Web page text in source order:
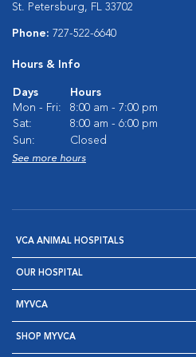
St. Petersburg, FL 33702
Phone: 727-522-6640
Hours & Info
Days
Hours
Mon - Fri:
8:00 am - 7:00 pm
Sat:
8:00 am - 6:00 pm
Sun:
Closed
See more hours
VCA ANIMAL HOSPITALS
OUR HOSPITAL
MYVCA
SHOP MYVCA